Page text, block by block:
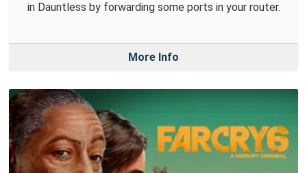
in Dauntless by forwarding some ports in your router.
More Info